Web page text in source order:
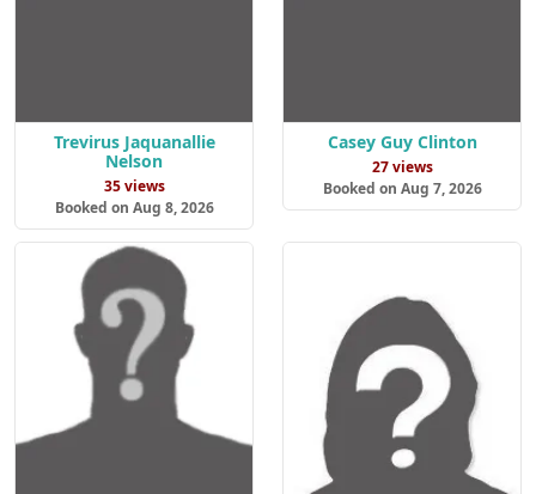
Trevirus Jaquanallie
Nelson
35 views
Booked on Aug 8, 2026
Casey Guy Clinton
27 views
Booked on Aug 7, 2026